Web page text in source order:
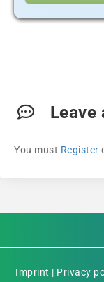
Leave
You must Register
Imprint | Privacy